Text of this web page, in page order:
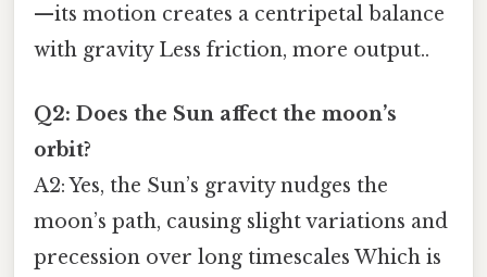
—its motion creates a centripetal balance
with gravity Less friction, more output..
Q2: Does the Sun affect the moon’s
orbit?
A2: Yes, the Sun’s gravity nudges the
moon’s path, causing slight variations and
precession over long timescales Which is